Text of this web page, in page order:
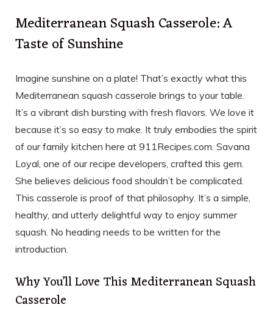
Mediterranean Squash Casserole: A
Taste of Sunshine
Imagine sunshine on a plate! That’s exactly what this
Mediterranean squash casserole brings to your table.
It’s a vibrant dish bursting with fresh flavors. We love it
because it’s so easy to make. It truly embodies the spirit
of our family kitchen here at 911Recipes.com. Savana
Loyal, one of our recipe developers, crafted this gem.
She believes delicious food shouldn’t be complicated.
This casserole is proof of that philosophy. It’s a simple,
healthy, and utterly delightful way to enjoy summer
squash. No heading needs to be written for the
introduction.
Why You’ll Love This Mediterranean Squash
Casserole